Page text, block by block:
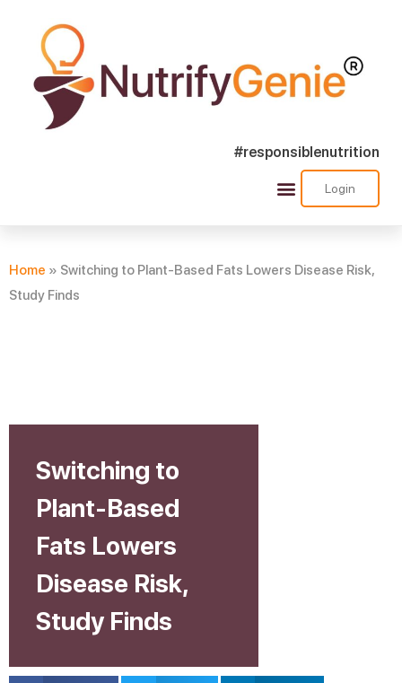
#responsiblenutrition
Login
Home » Switching to Plant-Based Fats Lowers Disease Risk,
Study Finds
Switching to
Plant-Based
Fats Lowers
Disease Risk,
Study Finds